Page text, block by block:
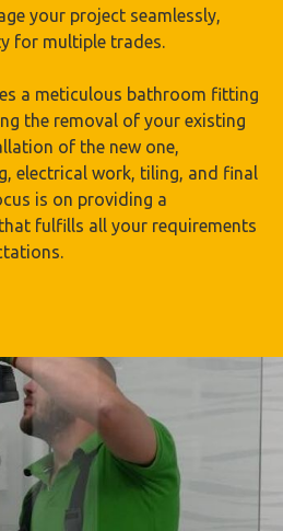
your project seamlessly,
for multiple trades.
a meticulous bathroom fitting
the removal of your existing
of the new one,
electrical work, tiling, and final
is on providing a
fulfills all your requirements